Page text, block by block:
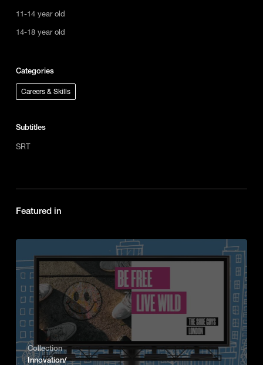
11-14 year old
14-18 year old
Categories
Careers & Skills
Subtitles
SRT
Featured in
Collection
Innovation/